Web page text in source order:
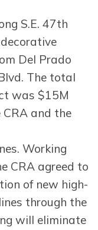
S.E. 47th
Del Prado
The total
was $15M
and the
Working
CRA agreed to
of new high-
through the
will eliminate